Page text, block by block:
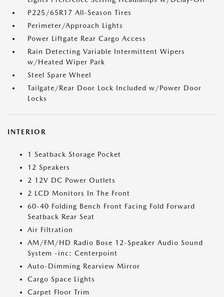
P225/65R17 All-Season Tires
Perimeter/Approach Lights
Power Liftgate Rear Cargo Access
Rain Detecting Variable Intermittent Wipers
w/Heated Wiper Park
Steel Spare Wheel
Tailgate/Rear Door Lock Included w/Power Door
Locks
INTERIOR
1 Seatback Storage Pocket
12 Speakers
2 12V DC Power Outlets
2 LCD Monitors In The Front
60-40 Folding Bench Front Facing Fold Forward
Seatback Rear Seat
Air Filtration
AM/FM/HD Radio Bose 12-Speaker Audio Sound
System -inc: Centerpoint
Auto-Dimming Rearview Mirror
Cargo Space Lights
Carpet Floor Trim